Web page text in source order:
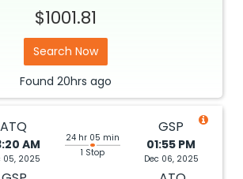
$1001.81
Search Now
Found 20hrs ago
ATQ
AM
05, 2025
24 hr 05 min
1 Stop
GSP
01:55 PM
Dec 06, 2025